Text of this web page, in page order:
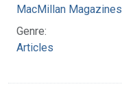
MacMillan Magazines
Genre:
Articles